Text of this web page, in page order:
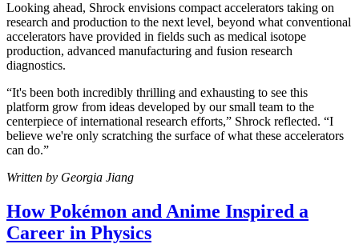
Looking ahead, Shrock envisions compact accelerators taking on
research and production to the next level, beyond what conventional
accelerators have provided in fields such as medical isotope
production, advanced manufacturing and fusion research
diagnostics.
“It's been both incredibly thrilling and exhausting to see this
platform grow from ideas developed by our small team to the
centerpiece of international research efforts,” Shrock reflected. “I
believe we're only scratching the surface of what these accelerators
can do.”
Written by Georgia Jiang
How Pokémon and Anime Inspired a
Career in Physics